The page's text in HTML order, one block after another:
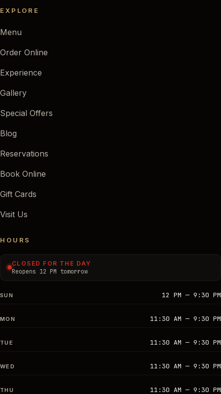
EXPLORE
Menu
Order Online
Experience
Gallery
Special Offers
Blog
Reservations
Book Online
Gift Cards
Visit Us
HOURS
CLOSED FOR THE DAY
Reopens 12 PM tomorrow
SUN 12 PM — 9:30 PM
MON 11:30 AM — 9:30 PM
TUE 11:30 AM — 9:30 PM
WED 11:30 AM — 9:30 PM
THU 11:30 AM — 9:30 PM